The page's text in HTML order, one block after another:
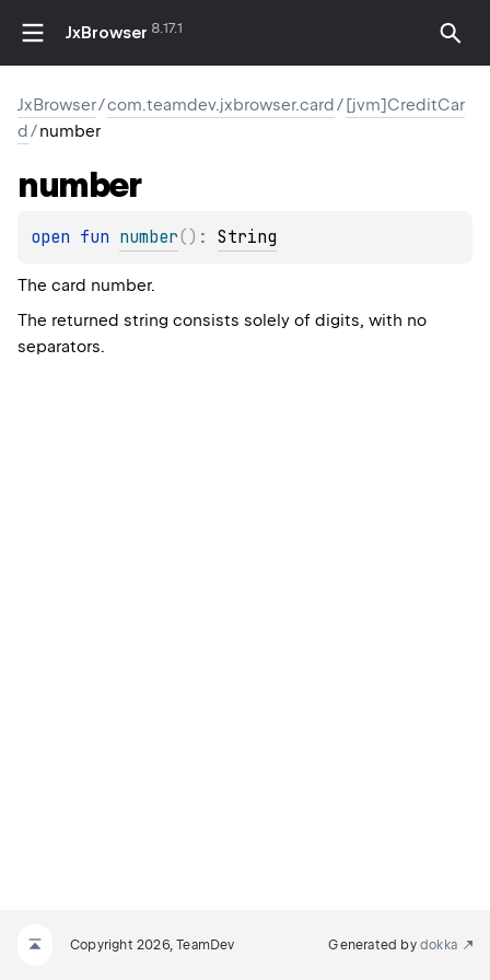
JxBrowser 8.17.1
JxBrowser/com.teamdev.jxbrowser.card/[jvm]CreditCar
d/number
number
open fun number( ) : String
The card number.
The returned string consists solely of digits, with no
separators.
Copyright 2026, TeamDev Generated by dokka